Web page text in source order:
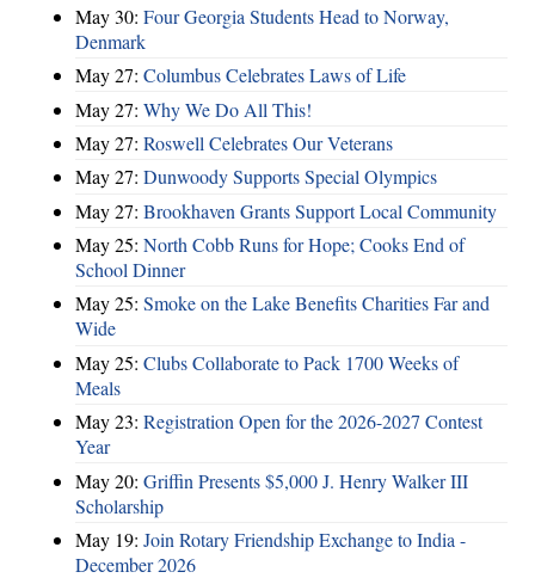
May 30: Four Georgia Students Head to Norway,
Denmark
May 27: Columbus Celebrates Laws of Life
May 27: Why We Do All This!
May 27: Roswell Celebrates Our Veterans
May 27: Dunwoody Supports Special Olympics
May 27: Brookhaven Grants Support Local Community
May 25: North Cobb Runs for Hope; Cooks End of
School Dinner
May 25: Smoke on the Lake Benefits Charities Far and
Wide
May 25: Clubs Collaborate to Pack 1700 Weeks of
Meals
May 23: Registration Open for the 2026-2027 Contest
Year
May 20: Griffin Presents $5,000 J. Henry Walker III
Scholarship
May 19: Join Rotary Friendship Exchange to India -
December 2026